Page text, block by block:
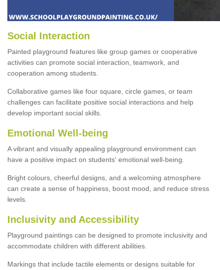
Social Interaction
Painted playground features like group games or cooperative
activities can promote social interaction, teamwork, and
cooperation among students.
Collaborative games like four square, circle games, or team
challenges can facilitate positive social interactions and help
develop important social skills.
Emotional Well-being
A vibrant and visually appealing playground environment can
have a positive impact on students' emotional well-being.
Bright colours, cheerful designs, and a welcoming atmosphere
can create a sense of happiness, boost mood, and reduce stress
levels.
Inclusivity and Accessibility
Playground paintings can be designed to promote inclusivity and
accommodate children with different abilities.
Markings that include tactile elements or designs suitable for